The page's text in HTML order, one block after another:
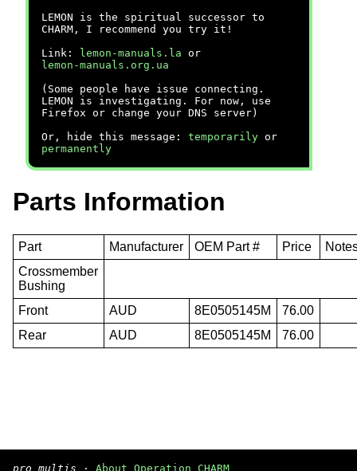
LEMON is the spiritual successor to
CHARM, I recommend you try it!
Link:
lemon-manuals.la or
lemon-manuals.org.ua
(Some people have issue connecting.
LEMON is investigating. For now, use
Firefox or change your DNS server)
Or, hide this message: temporarily or
permanently
Parts Information
Part Manufacturer OEM Part # Price
Crossmember
Bushing
Front
AUD 8E0505145M
76.00
Rear
AUD 8E0505145M 76.00
pro multis · About Operation CHARM